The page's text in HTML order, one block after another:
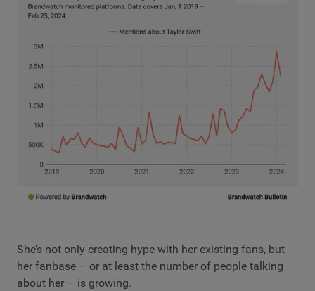
She’s not only creating hype with her existing fans, but
her fanbase – or at least the number of people talking
about her – is growing.